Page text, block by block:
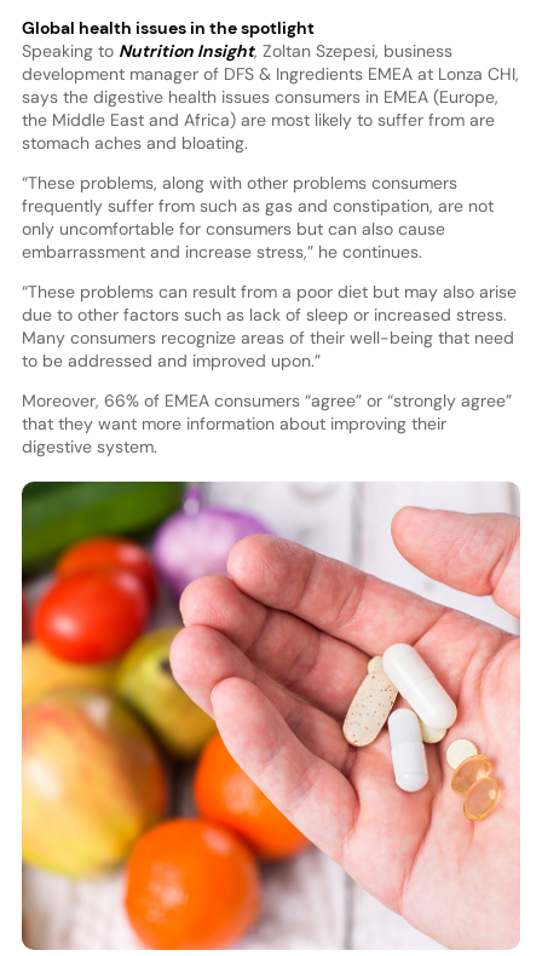
Global health issues in the spotlight
Speaking to Nutrition Insight, Zoltan Szepesi, business
development manager of DFS & Ingredients EMEA at Lonza CHI,
says the digestive health issues consumers in EMEA (Europe,
the Middle East and Africa) are most likely to suffer from are
stomach aches and bloating.
“These problems, along with other problems consumers
frequently suffer from such as gas and constipation, are not
only uncomfortable for consumers but can also cause
embarrassment and increase stress,” he continues.
“These problems can result from a poor diet but may also arise
due to other factors such as lack of sleep or increased stress.
Many consumers recognize areas of their well-being that need
to be addressed and improved upon.”
Moreover, 66% of EMEA consumers “agree” or “strongly agree”
that they want more information about improving their
digestive system.